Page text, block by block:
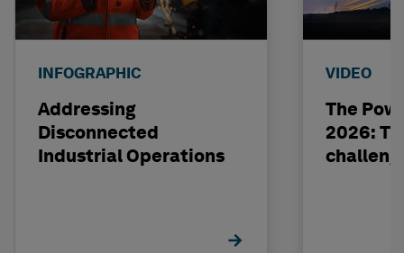
INFOGRAPHIC
Addressing
Disconnected
Industrial Operations
VIDEO
The
2026: